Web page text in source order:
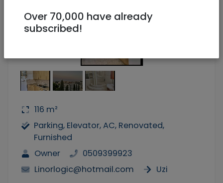
1/3
116 m²
Parking, Elevator, AC, Renovated,
Furnished
Owner
0509399923
Linorlogic@hotmail.com
Uzi
Over 70,000 have already
subscribed!